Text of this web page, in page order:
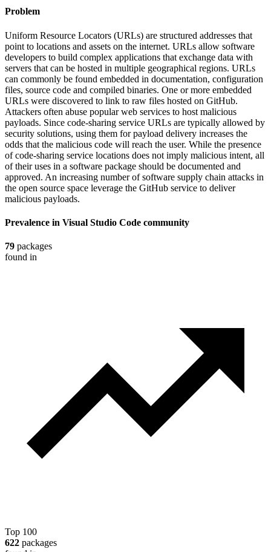
Problem
Uniform Resource Locators (URLs) are structured addresses that
point to locations and assets on the internet. URLs allow software
developers to build complex applications that exchange data with
servers that can be hosted in multiple geographical regions. URLs
can commonly be found embedded in documentation, configuration
files, source code and compiled binaries. One or more embedded
URLs were discovered to link to raw files hosted on GitHub.
Attackers often abuse popular web services to host malicious
payloads. Since code-sharing service URLs are typically allowed by
security solutions, using them for payload delivery increases the
odds that the malicious code will reach the user. While the presence
of code-sharing service locations does not imply malicious intent, all
of their uses in a software package should be documented and
approved. An increasing number of software supply chain attacks in
the open source space leverage the GitHub service to deliver
malicious payloads.
Prevalence in Visual Studio Code community
79 packages
found in
Top 100
622 packages